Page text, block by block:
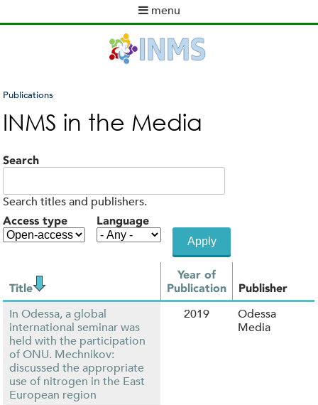
to
content
menu
m
You
are
here
Publications
INMS in the Media
Search
Search titles and publishers.
Access type Language
Title
Year of
Publication
Publisher
In Odessa, a global
international seminar was
held with the participation
of ONU. Mechnikov:
discussed the appropriate
use of nitrogen in the East
European region
2019
Odessa
Media